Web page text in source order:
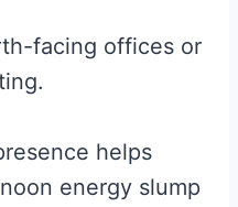
facing offices or
helps
energy slump